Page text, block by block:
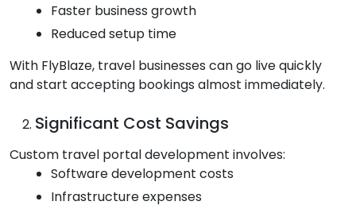
Faster business growth
Reduced setup time
With FlyBlaze, travel businesses can go live quickly
and start accepting bookings almost immediately.
Significant Cost Savings
Custom travel portal development involves:
Software development costs
Infrastructure expenses